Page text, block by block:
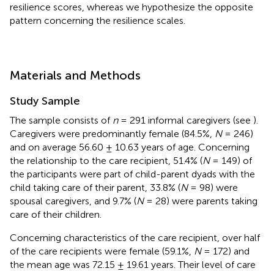
resilience scores, whereas we hypothesize the opposite
pattern concerning the resilience scales.
Materials and Methods
Study Sample
The sample consists of n= 291 informal caregivers (see ).
Caregivers were predominantly female (84.5%, N= 246)
and on average 56.60 ± 10.63 years of age. Concerning
the relationship to the care recipient, 51.4% (N= 149) of
the participants were part of child-parent dyads with the
child taking care of their parent, 33.8% (N= 98) were
spousal caregivers, and 9.7% (N= 28) were parents taking
care of their children.
Concerning characteristics of the care recipient, over half
of the care recipients were female (59.1%, N= 172) and
the mean age was 72.15 ± 19.61 years. Their level of care